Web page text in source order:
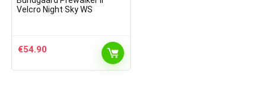
Velcro Night Sky WS
€54.90